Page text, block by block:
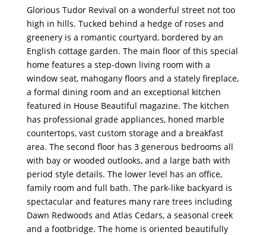
Glorious Tudor Revival on a wonderful street not too
high in hills. Tucked behind a hedge of roses and
greenery is a romantic courtyard, bordered by an
English cottage garden. The main floor of this special
home features a step-down living room with a
window seat, mahogany floors and a stately fireplace,
a formal dining room and an exceptional kitchen
featured in House Beautiful magazine. The kitchen
has professional grade appliances, honed marble
countertops, vast custom storage and a breakfast
area. The second floor has 3 generous bedrooms all
with bay or wooded outlooks, and a large bath with
period style details. The lower level has an office,
family room and full bath. The park-like backyard is
spectacular and features many rare trees including
Dawn Redwoods and Atlas Cedars, a seasonal creek
and a footbridge. The home is oriented beautifully